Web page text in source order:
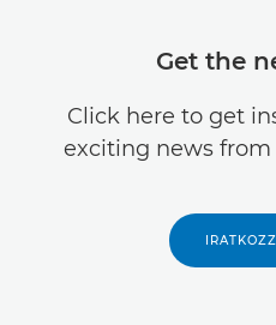
Get the
Click here to get
exciting news from